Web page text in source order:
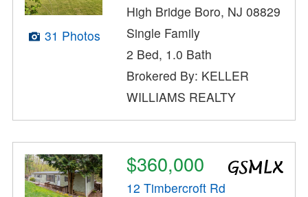
31 Photos
High Bridge Boro, NJ 08829
Single Family
2 Bed, 1.0 Bath
Brokered By: KELLER
WILLIAMS REALTY
$360,000
12 Timbercroft Rd